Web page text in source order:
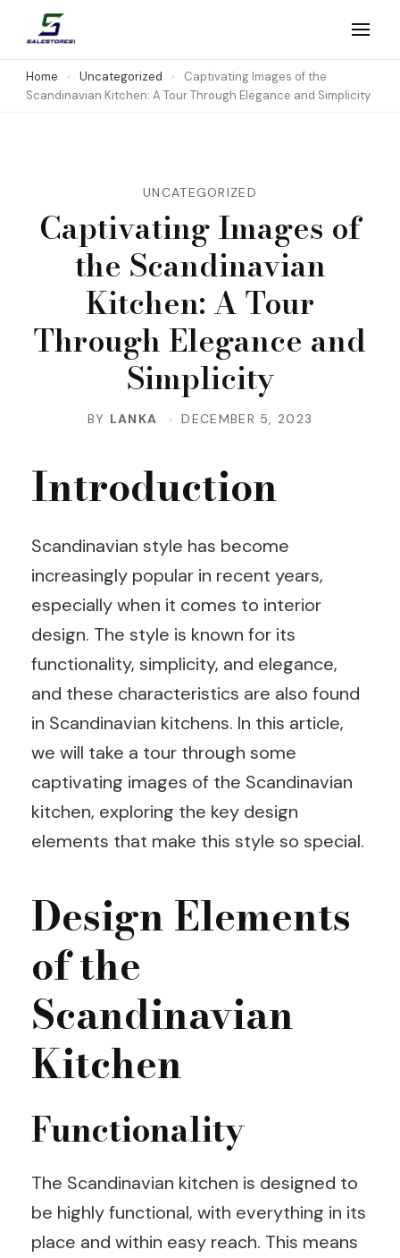
content
(Press
Salestores1
Top sales website
Home Uncategorized
Captivating Images of the
Scandinavian Kitchen: A Tour Through Elegance and Simplicity
UNCATEGORIZED
Captivating Images of
the Scandinavian
Kitchen: A Tour
Through Elegance and
Simplicity
BY LANKA DECEMBER 5, 2023
Introduction
Scandinavian style has become
increasingly popular in recent years,
especially when it comes to interior
design. The style is known for its
functionality, simplicity, and elegance,
and these characteristics are also found
in Scandinavian kitchens. In this article,
we will take a tour through some
captivating images of the Scandinavian
kitchen, exploring the key design
elements that make this style so special.
Design Elements
of the
Scandinavian
Kitchen
Functionality
The Scandinavian kitchen is designed to
be highly functional, with everything in its
place and within easy reach. This means